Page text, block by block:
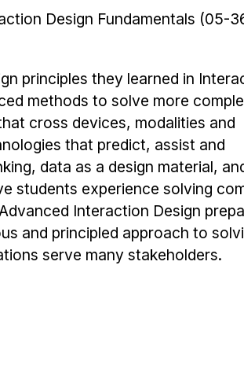
Design Fundamentals (05-
principles they learned in
methods to solve more
cross devices, modalities and
that predict, assist and
data as a design material,
students experience solving
Interaction Design
and principled approach to
serve many stakeholders.